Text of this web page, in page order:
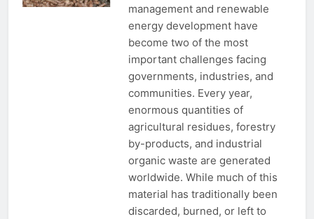
management and renewable
energy development have
become two of the most
important challenges facing
governments, industries, and
communities. Every year,
enormous quantities of
agricultural residues, forestry
by-products, and industrial
organic waste are generated
worldwide. While much of this
material has traditionally been
discarded, burned, or left to